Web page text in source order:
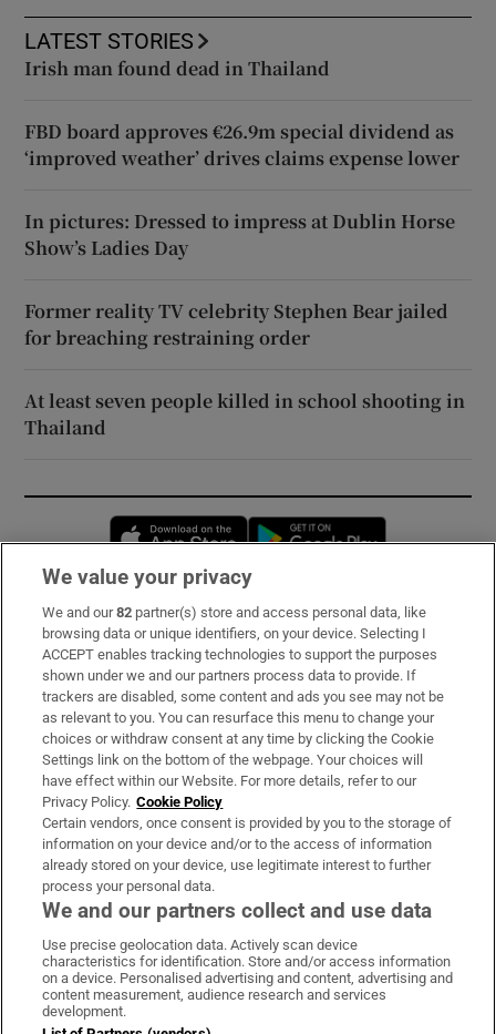
LATEST STORIES
Irish man found dead in Thailand
FBD board approves €26.9m special dividend as
‘improved weather’ drives claims expense lower
In pictures: Dressed to impress at Dublin Horse
Show’s Ladies Day
Former reality TV celebrity Stephen Bear jailed
for breaching restraining order
At least seven people killed in school shooting in
Thailand
Opens in new window
Subscribe
Support
About Us
Irish Times Products & Services
OUR PARTNERS:
Irish Times on WhatsApp
Irish Times on Facebook
Irish Times on X
Irish Times on LinkedIn
Irish Times on Instagram
Terms & Conditions
We value your privacy
We and our82 partner(s) store and access personal data, like
browsing data or unique identifiers, on your device. Selecting I
ACCEPT enables tracking technologies to support the purposes
shown under we and our partners process data to provide. If
trackers are disabled, some content and ads you see may not be
as relevant to you. You can resurface this menu to change your
choices or withdraw consent at any time by clicking the Cookie
Settings link on the bottom of the webpage. Your choices will
have effect within our Website. For more details, refer to our
Privacy Policy. Cookie Policy
Certain vendors, once consent is provided by you to the storage of
information on your device and/or to the access of information
already stored on your device, use legitimate interest to further
process your personal data.
We and our partners collect and use data
Use precise geolocation data. Actively scan device
characteristics for identification. Store and/or access information
on a device. Personalised advertising and content, advertising and
content measurement, audience research and services
development.